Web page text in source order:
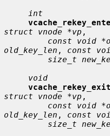
int
struct vnode *vp ,
const void
old_key_len , const
size_t
void
vcache_rekey_exit
struct vnode *vp ,
const void
old_key_len , const
size_t